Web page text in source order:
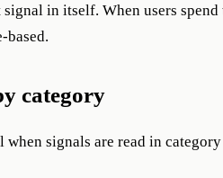
in itself. When users
based.
category
signals are read in